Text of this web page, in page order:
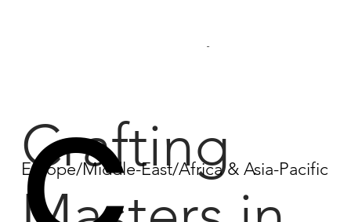
...
Crafting
Europe/Middle-East/Africa & Asia-Pacific